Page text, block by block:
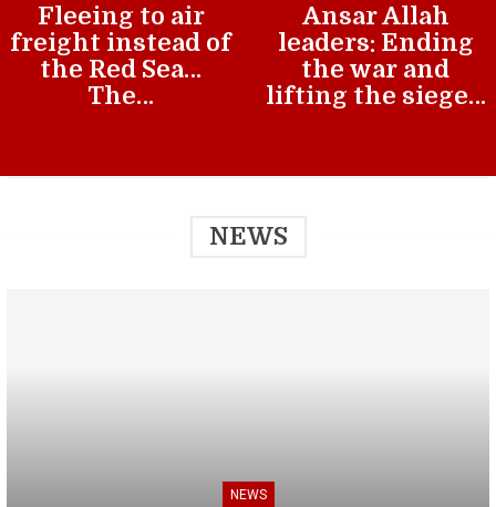
Fleeing to air
freight instead of
the Red Sea…
The…
Ansar Allah
leaders: Ending
the war and
lifting the siege…
NEWS
NEWS